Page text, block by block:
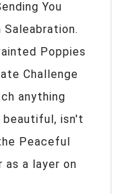
You
Poppies
Challenge
anything
beautiful, isn't
Peaceful
as a layer on